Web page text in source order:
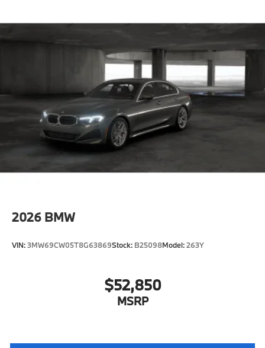
2026 BMW
VIN:3MW69CW05T8G63869Stock: B25098Model:263Y
$52,850
MSRP